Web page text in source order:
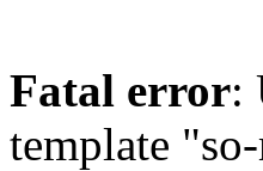
Fatal error:
template